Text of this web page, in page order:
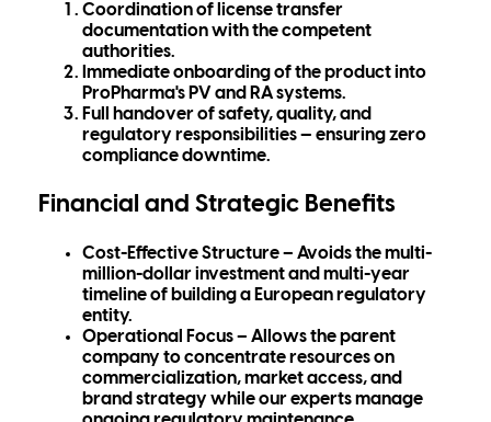
Coordination of license transfer
documentationwith the competent
authorities.
Immediate onboarding of the product into
ProPharma's PV and RA systems.
Full
handover of safety, quality, and
regulatory responsibilities— ensuring zero
compliance downtime.
Financial and Strategic Benefits
Cost-Effective Structure– Avoids the multi-
million-dollar investment and multi-year
timeline of building a European regulatory
entity.
Operational Focus– Allows the parent
company to concentrate resources on
commercialization, market access, and
brand strategy while our experts manage